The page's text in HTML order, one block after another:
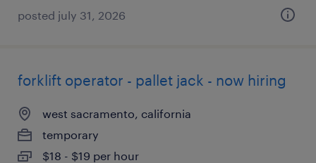
posted july 31, 2026
forklift operator - pallet jack - now hiring
west sacramento, california
temporary
$18 - $19 per hour